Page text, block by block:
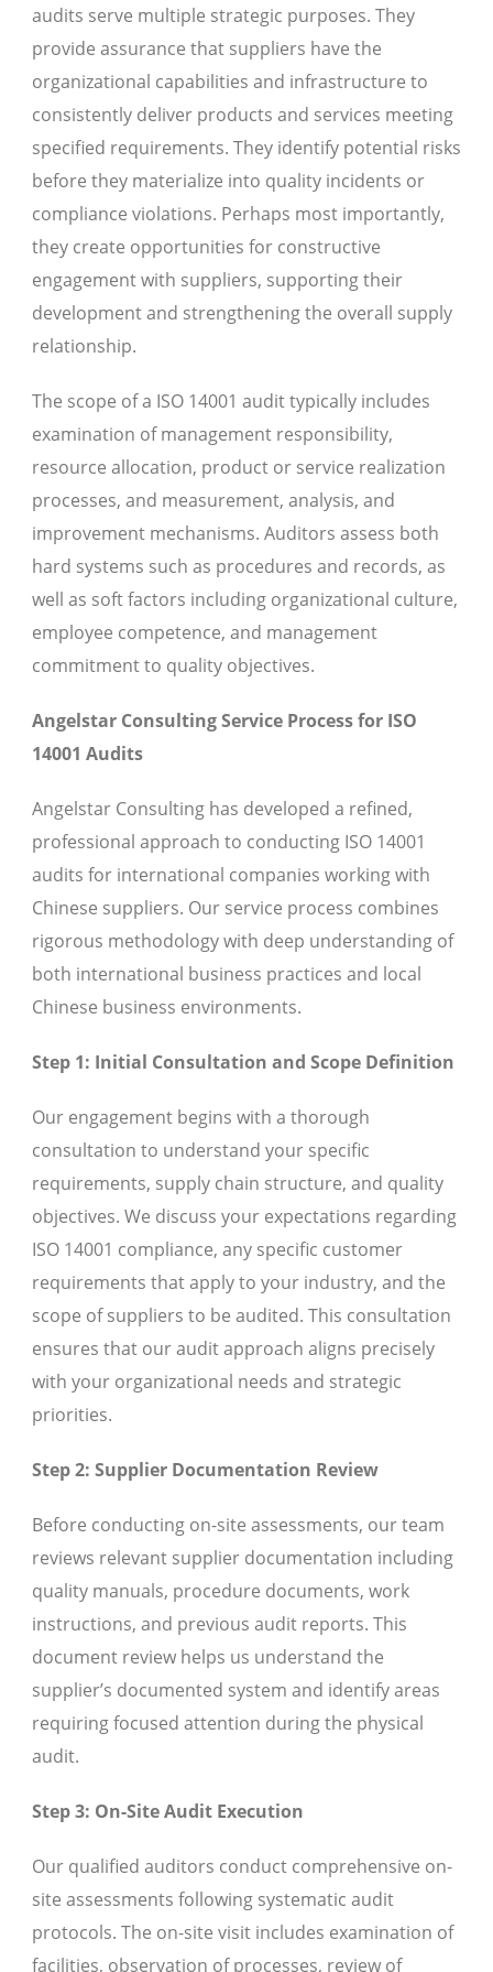
audits serve multiple strategic purposes. They
provide assurance that suppliers have the
organizational capabilities and infrastructure to
consistently deliver products and services meeting
specified requirements. They identify potential risks
before they materialize into quality incidents or
compliance violations. Perhaps most importantly,
they create opportunities for constructive
engagement with suppliers, supporting their
development and strengthening the overall supply
relationship.
The scope of a ISO 14001 audit typically includes
examination of management responsibility,
resource allocation, product or service realization
processes, and measurement, analysis, and
improvement mechanisms. Auditors assess both
hard systems such as procedures and records, as
well as soft factors including organizational culture,
employee competence, and management
commitment to quality objectives.
Angelstar Consulting Service Process for ISO
14001 Audits
Angelstar Consulting has developed a refined,
professional approach to conducting ISO 14001
audits for international companies working with
Chinese suppliers. Our service process combines
rigorous methodology with deep understanding of
both international business practices and local
Chinese business environments.
Step 1: Initial Consultation and Scope Definition
Our engagement begins with a thorough
consultation to understand your specific
requirements, supply chain structure, and quality
objectives. We discuss your expectations regarding
ISO 14001 compliance, any specific customer
requirements that apply to your industry, and the
scope of suppliers to be audited. This consultation
ensures that our audit approach aligns precisely
with your organizational needs and strategic
priorities.
Step 2: Supplier Documentation Review
Before conducting on-site assessments, our team
reviews relevant supplier documentation including
quality manuals, procedure documents, work
instructions, and previous audit reports. This
document review helps us understand the
supplier’s documented system and identify areas
requiring focused attention during the physical
audit.
Step 3: On-Site Audit Execution
Our qualified auditors conduct comprehensive on-
site assessments following systematic audit
protocols. The on-site visit includes examination of
facilities, observation of processes, review of